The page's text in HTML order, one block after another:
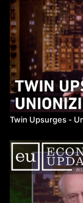
Twin Upsurges -